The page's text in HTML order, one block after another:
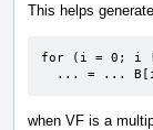
This helps
for (i = 0; i
... = ...
when VF is a